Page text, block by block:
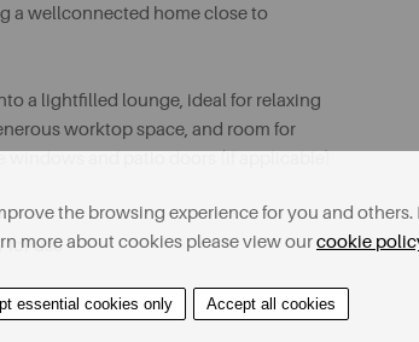
a wellconnected home close to
a lightfilled lounge, ideal for relaxing
worktop space, and room for
and patio doors (if applicable)
for use
finished
the browsing experience for you and others.
more about cookies please view ourcookie
essential cookies only Accept all cookies